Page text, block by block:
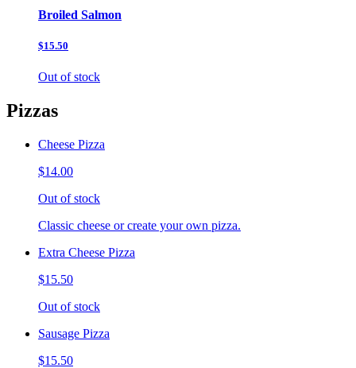
Broiled Salmon
$15.50
Out of stock
Pizzas
Cheese Pizza
$14.00
Out of stock
Classic cheese or create your own pizza.
Extra Cheese Pizza
$15.50
Out of stock
Sausage Pizza
$15.50